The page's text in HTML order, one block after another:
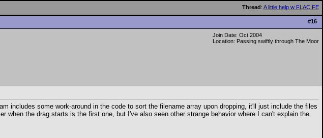
Thread: A little help w FLAC FE
#16
Join Date: Oct 2004
Location: Passing swiftly through The Moor
includes some work-around in the code to sort the filename array upon dropping, it'll just include the files
the drag starts is the first one, but I've also seen other strange behavior where I can't explain the